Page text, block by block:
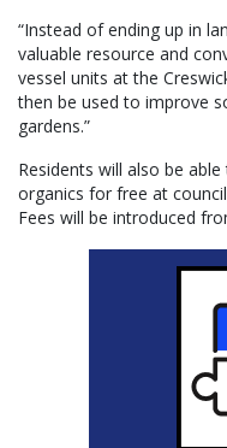
“Instead of ending up in
valuable resource and
vessel units at the
then be used to improve
gardens.”
Residents will also be
organics for free at
Fees will be introduced